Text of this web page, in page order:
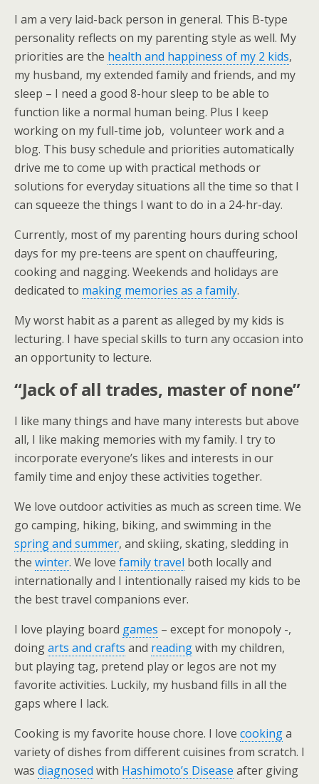
I am a very laid-back person in general. This B-type
personality reflects on my parenting style as well. My
priorities are the health and happiness of my 2 kids,
my husband, my extended family and friends, and my
sleep – I need a good 8-hour sleep to be able to
function like a normal human being. Plus I keep
working on my full-time job, volunteer work and a
blog. This busy schedule and priorities automatically
drive me to come up with practical methods or
solutions for everyday situations all the time so that I
can squeeze the things I want to do in a 24-hr-day.
Currently, most of my parenting hours during school
days for my pre-teens are spent on chauffeuring,
cooking and nagging. Weekends and holidays are
dedicated to making memories as a family.
My worst habit as a parent as alleged by my kids is
lecturing. I have special skills to turn any occasion into
an opportunity to lecture.
“Jack of all trades, master of none”
I like many things and have many interests but above
all, I like making memories with my family. I try to
incorporate everyone’s likes and interests in our
family time and enjoy these activities together.
We love outdoor activities as much as screen time. We
go camping, hiking, biking, and swimming in the
spring and summer, and skiing, skating, sledding in
the winter. We love family travel both locally and
internationally and I intentionally raised my kids to be
the best travel companions ever.
I love playing board games – except for monopoly -,
doingarts and crafts and readingwith my children,
but playing tag, pretend play or legos are not my
favorite activities. Luckily, my husband fills in all the
gaps where I lack.
Cooking is my favorite house chore. I love cookinga
variety of dishes from different cuisines from scratch. I
was diagnosed with Hashimoto’s Disease after giving